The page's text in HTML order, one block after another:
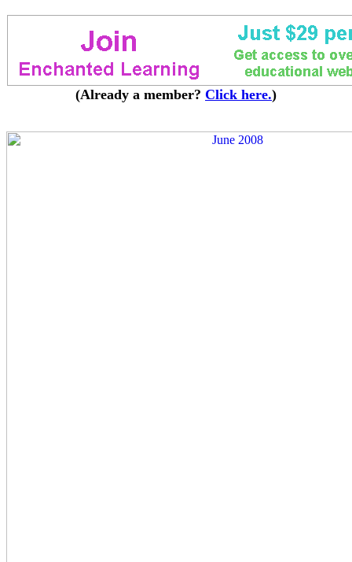
(Already a member? Click here.)